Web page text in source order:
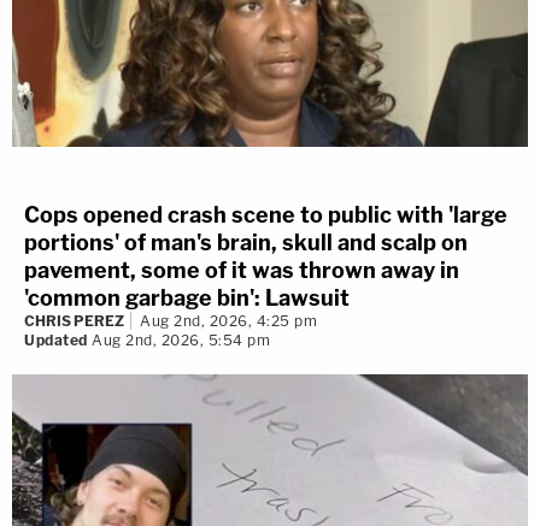
Cops opened crash scene to public with 'large
portions' of man's brain, skull and scalp on
pavement, some of it was thrown away in
'common garbage bin': Lawsuit
CHRIS PEREZ
Aug 2nd, 2026, 4:25 pm
Updated Aug 2nd, 2026, 5:54 pm